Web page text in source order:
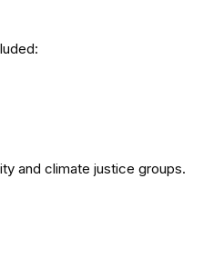
and climate justice groups.